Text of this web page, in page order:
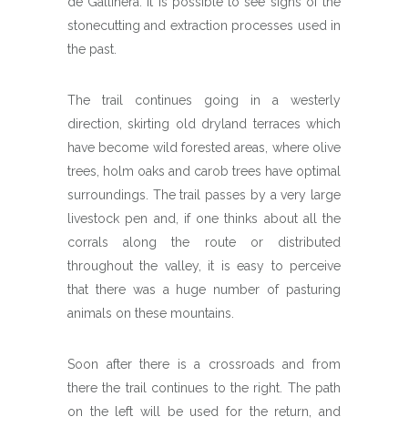
stonecutting and extraction processes used in
the past.
The trail continues going in a westerly
direction, skirting old dryland terraces which
have become wild forested areas, where olive
trees, holm oaks and carob trees have optimal
surroundings. The trail passes by a very large
livestock pen and, if one thinks about all the
corrals along the route or distributed
throughout the valley, it is easy to perceive
that there was a huge number of pasturing
animals on these mountains.
Soon after there is a crossroads and from
there the trail continues to the right. The path
on the left will be used for the return, and